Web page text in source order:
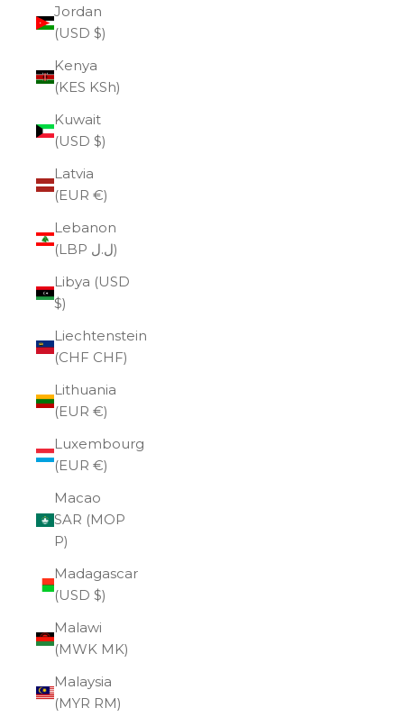
Jordan
(USD $)
Kenya
(KES KSh)
Kuwait
(USD $)
Latvia
(EUR €)
Lebanon
(LBP ل.ل)
Libya (USD
$)
Liechtenstein
(CHF CHF)
Lithuania
(EUR €)
Luxembourg
(EUR €)
Macao
SAR (MOP
P)
Madagascar
(USD $)
Malawi
(MWK MK)
Malaysia
(MYR RM)